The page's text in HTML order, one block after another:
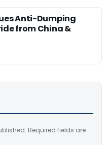
Anti-Dumping
from China &
Required fields are